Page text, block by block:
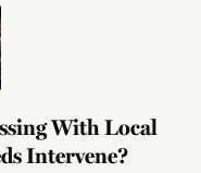
With Local
Intervene?